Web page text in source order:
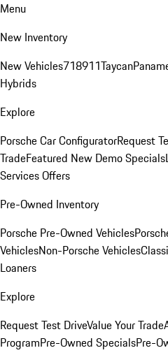
Menu
New Inventory
New Vehicles718911Taycan
Hybrids
Explore
Porsche Car ConfiguratorRequest
TradeFeatured New Demo Specials
Services Offers
Pre-Owned Inventory
Porsche Pre-Owned Vehicles
VehiclesNon-Porsche Vehicles
Loaners
Explore
Request Test DriveValue Your Trade
ProgramPre-Owned SpecialsPre-